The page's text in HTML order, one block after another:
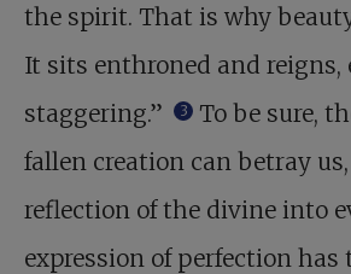
the spirit. That is why
It sits enthroned and reigns,
staggering.”
3
To be sure,
fallen creation can betray
reflection of the divine into
expression of perfection has